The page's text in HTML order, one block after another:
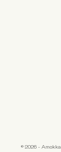
© 2026 - Amokka